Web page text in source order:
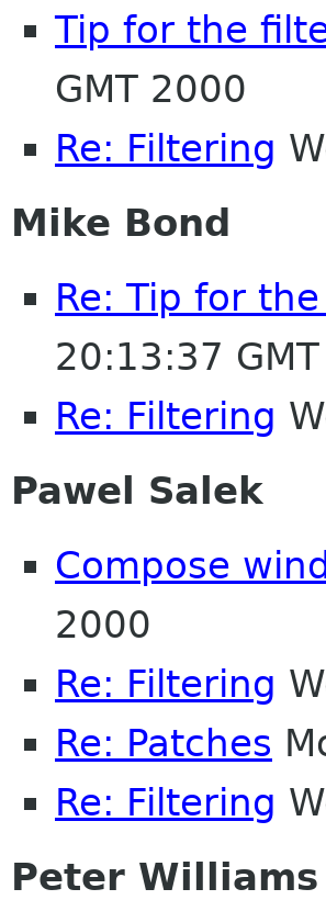
Tip for the
GMT 2000
Re: Filtering
Mike Bond
Re: Tip for
20:13:37
Re: Filtering
Pawel Salek
Compose
2000
Re: Filtering
Re: Patches
Re: Filtering
Peter Williams